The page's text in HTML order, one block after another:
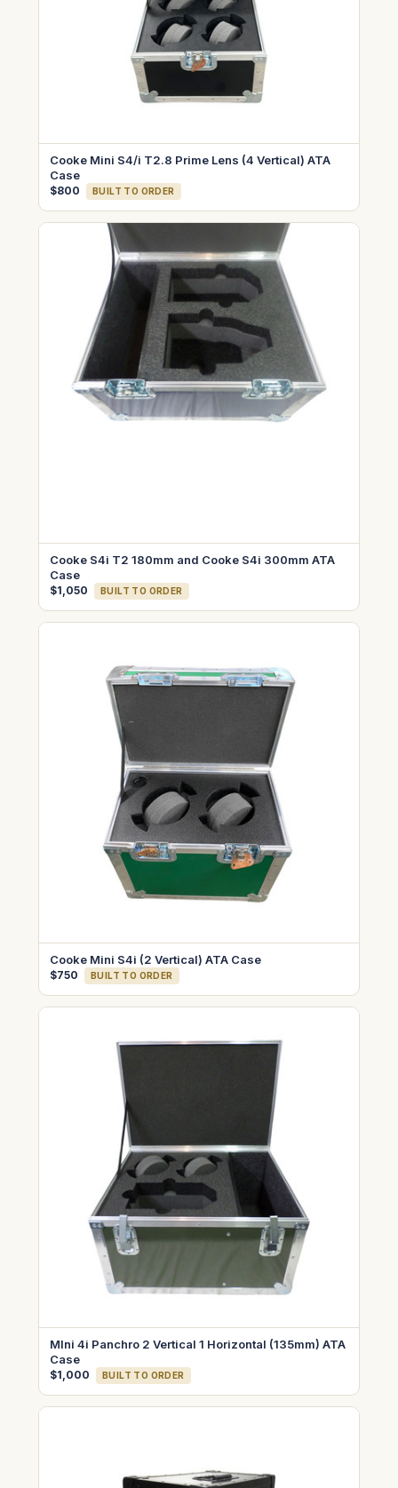
Cooke Mini S4/i T2.8 Prime Lens (4 Vertical) ATA
Case
$800 BUILT TO ORDER
Cooke S4i T2 180mm and Cooke S4i 300mm ATA
Case
$1,050 BUILT TO ORDER
Cooke Mini S4i (2 Vertical) ATA Case
$750 BUILT TO ORDER
MIni 4i Panchro 2 Vertical 1 Horizontal (135mm) ATA
Case
$1,000 BUILT TO ORDER